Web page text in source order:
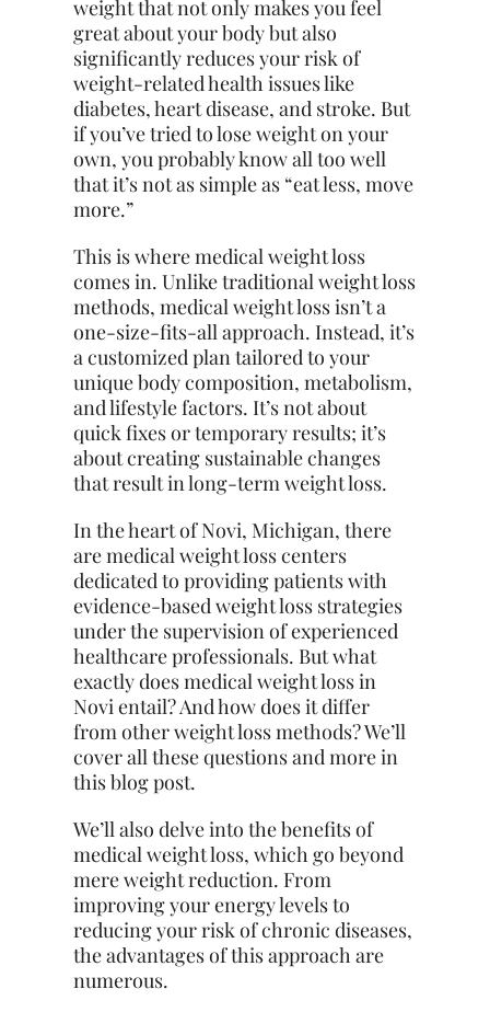
weight that not only makes you feel
great about your body but also
significantly reduces your risk of
weight-related health issues like
diabetes, heart disease, and stroke. But
if you’ve tried to lose weight on your
own, you probably know all too well
that it’s not as simple as “eat less, move
more.”
This is where medical weight loss
comes in. Unlike traditional weight loss
methods, medical weight loss isn’t a
one-size-fits-all approach. Instead, it’s
a customized plan tailored to your
unique body composition, metabolism,
and lifestyle factors. It’s not about
quick fixes or temporary results; it’s
about creating sustainable changes
that result in long-term weight loss.
In the heart of Novi, Michigan, there
are medical weight loss centers
dedicated to providing patients with
evidence-based weight loss strategies
under the supervision of experienced
healthcare professionals. But what
exactly does medical weight loss in
Novi entail? And how does it differ
from other weight loss methods? We’ll
cover all these questions and more in
this blog post.
We’ll also delve into the benefits of
medical weight loss, which go beyond
mere weight reduction. From
improving your energy levels to
reducing your risk of chronic diseases,
the advantages of this approach are
numerous.